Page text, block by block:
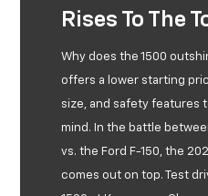
Rises To The
Why does the 1500
offers a lower starting
size, and safety features
mind. In the battle
vs. the Ford F-150, the
comes out on top. Test